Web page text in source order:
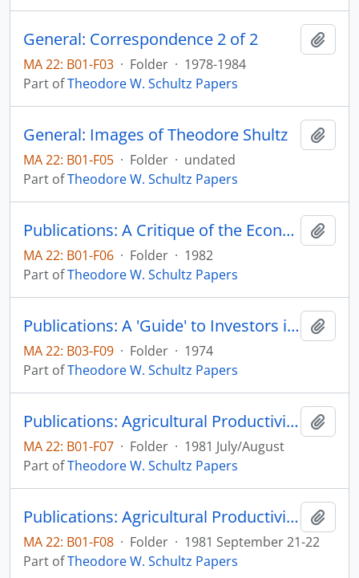
General: Correspondence 2 of 2
MA 22: B01-F03 · Folder · 1978-1984
Part ofTheodore W. Schultz Papers
General: Images of Theodore Shultz
MA 22: B01-F05 · Folder · undated
Part ofTheodore W. Schultz Papers
Publications: A Critique of the Economics of U.S. Foreign Aid
MA 22: B01-F06 · Folder · 1982
Part ofTheodore W. Schultz Papers
Publications: A 'Guide' to Investors in Education with Special Reference to Developing Countries, Education and Development Reconsidered: The Bellagio Conference Papers, pp. 48-57
MA 22: B03-F09 · Folder · 1974
Part ofTheodore W. Schultz Papers
Publications: Agricultural Productivity in Low Income Countries, Agricultural Economics Paper No. 81:22 (draft outline)
MA 22: B01-F07 · Folder · 1981 July/August
Part ofTheodore W. Schultz Papers
Publications: Agricultural Productivity in Low Income Countries, and Investing in People Selected Presentations from a Symposium with Theodore W. Schultz, Centennial event at South Dakota State University concerning the importance of investing in people, pp. 7-10, 12-16
MA 22: B01-F08 · Folder · 1981 September 21-22
Part ofTheodore W. Schultz Papers